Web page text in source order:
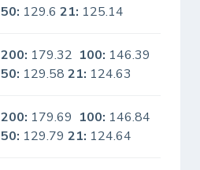
50: 129.621: 125.14
200: 179.32 100: 146.39
50: 129.5821: 124.63
200: 179.69 100: 146.84
50: 129.7921: 124.64